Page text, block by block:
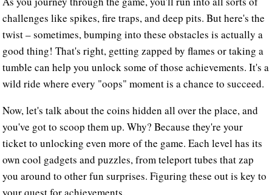
challenges like spikes, fire traps, and deep pits. But here's the
twist – sometimes, bumping into these obstacles is actually a
good thing! That's right, getting zapped by flames or taking a
tumble can help you unlock some of those achievements. It's a
wild ride where every "oops" moment is a chance to succeed.
Now, let's talk about the coins hidden all over the place, and
you've got to scoop them up. Why? Because they're your
ticket to unlocking even more of the game. Each level has its
own cool gadgets and puzzles, from teleport tubes that zap
you around to other fun surprises. Figuring these out is key to